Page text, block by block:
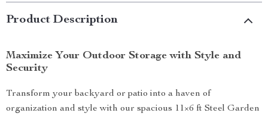
Product Description
Maximize Your Outdoor Storage with Style and
Security
Transform your backyard or patio into a haven of
organization and style with our spacious 11×6 ft Steel Garden